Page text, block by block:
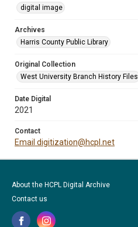
digital image
Archives
Harris County Public Library
Original Collection
West University Branch History Files
Date Digital
2021
Contact
Email digitization@hcpl.net
About the HCPL Digital Archive
Contact us